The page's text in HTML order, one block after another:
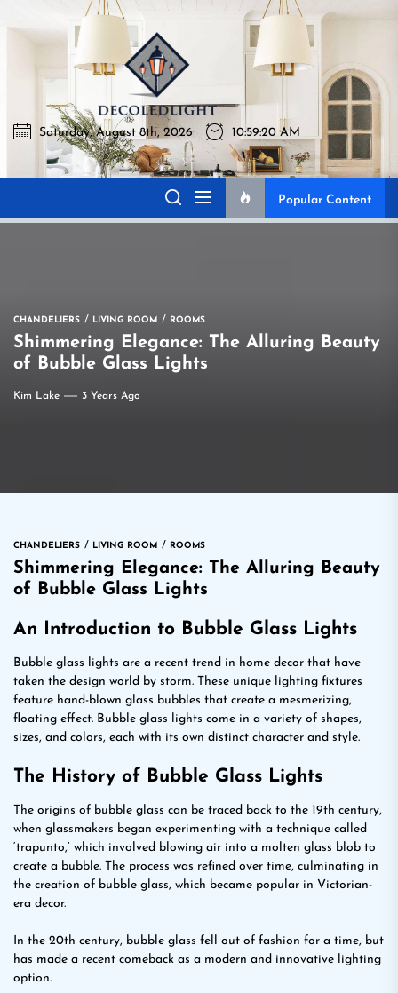
to
Decoledlight
Best Lighting Sharing Site
Saturday, August 8th, 2026 10:59:21 AM
Popular Content
CHANDELIERS LIVING ROOM ROOMS
Shimmering Elegance: The Alluring Beauty
of Bubble Glass Lights
Kim Lake 3 Years Ago
CHANDELIERS LIVING ROOM ROOMS
Shimmering Elegance: The Alluring Beauty
of Bubble Glass Lights
An Introduction to Bubble Glass Lights
Bubble glass lights are a recent trend in home decor that have
taken the design world by storm. These unique lighting fixtures
feature hand-blown glass bubbles that create a mesmerizing,
floating effect. Bubble glass lights come in a variety of shapes,
sizes, and colors, each with its own distinct character and style.
The History of Bubble Glass Lights
The origins of bubble glass can be traced back to the 19th century,
when glassmakers began experimenting with a technique called
‘trapunto,’ which involved blowing air into a molten glass blob to
create a bubble. The process was refined over time, culminating in
the creation of bubble glass, which became popular in Victorian-
era decor.
In the 20th century, bubble glass fell out of fashion for a time, but
has made a recent comeback as a modern and innovative lighting
option.